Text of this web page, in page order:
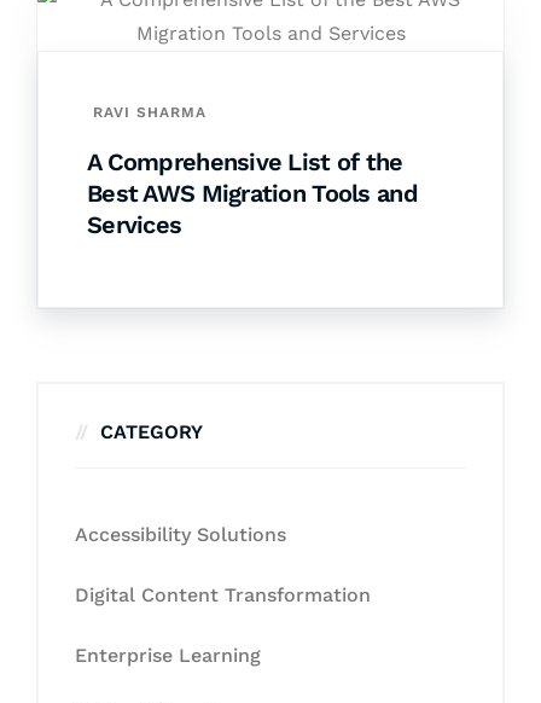
RAVI SHARMA
A Comprehensive List of the
Best AWS Migration Tools and
Services
CATEGORY
Accessibility Solutions
Digital Content Transformation
Enterprise Learning